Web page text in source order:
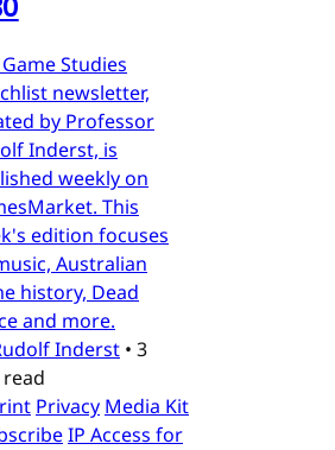
Studies
newsletter,
by Professor
Inderst, is
weekly on
This
edition focuses
Australian
history, Dead
and more.
Inderst • 3
Privacy Media Kit
IP Access for